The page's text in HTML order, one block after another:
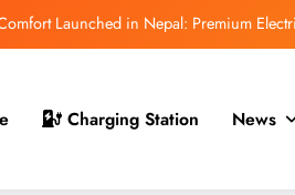
Launched in Nepal: Premium
for Nepal Launch in August 2026:
Charging Station News